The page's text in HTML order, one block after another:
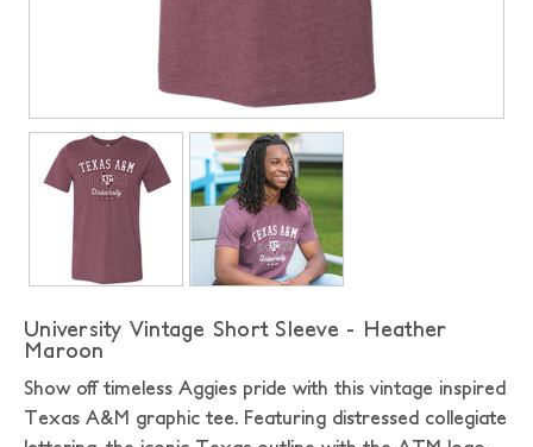
University Vintage Short Sleeve - Heather
Maroon
Show off timeless Aggies pride with this vintage inspired
Texas A&M graphic tee. Featuring distressed collegiate